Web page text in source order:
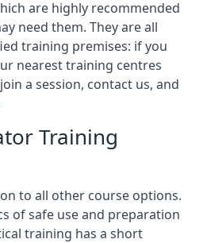
are highly recommended
need them. They are all
training premises: if you
nearest training centres
a session, contact us, and
Training
to all other course options.
of safe use and preparation
training has a short